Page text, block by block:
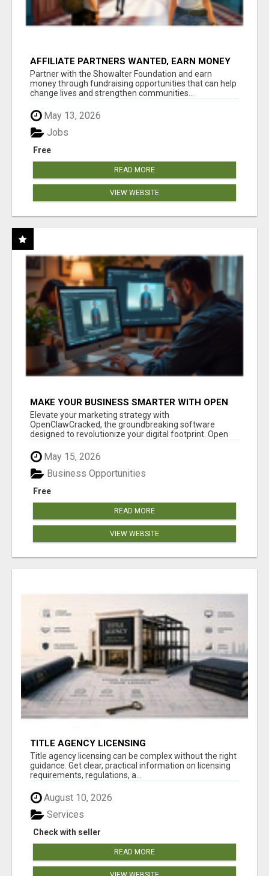
AFFILIATE PARTNERS WANTED, EARN MONEY
AT WWW.SHOWALTERFOUNDATION.ORG
Partner with the Showalter Foundation and earn
money through fundraising opportunities that can help
change lives and strengthen communities...
May 13, 2026
Free
Jobs
READ MORE
VIEW WEBSITE
MAKE YOUR BUSINESS SMARTER WITH OPEN
CLAW AI!
Elevate your marketing strategy with
OpenClawCracked, the groundbreaking software
designed to revolutionize your digital footprint. Open
May 15, 2026
Free
Business Opportunities
READ MORE
VIEW WEBSITE
TITLE AGENCY LICENSING
Title agency licensing can be complex without the right
guidance. Get clear, practical information on licensing
requirements, regulations, a...
August 10, 2026
Check with seller
Services
READ MORE